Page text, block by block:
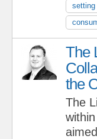
setting
The
the
The